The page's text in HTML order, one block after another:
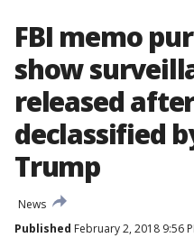
FBI memo
show
released
declassified
Trump
News
Published February 2, 2018 9:56